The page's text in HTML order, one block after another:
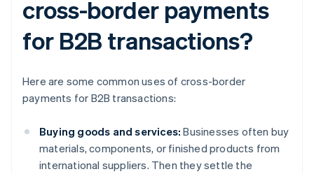
cross-border payments
for B2B transactions?
Here are some common uses of cross-border
payments for B2B transactions:
Buying goods and services: Businesses often buy
materials, components, or finished products from
international suppliers. Then they settle the